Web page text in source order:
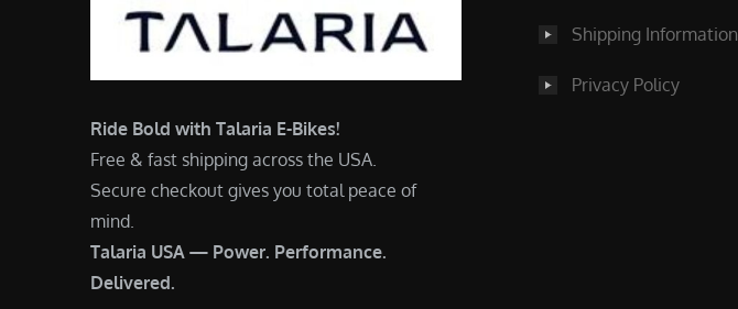
Ride Bold with Talaria E-Bikes!
Free & fast shipping across the USA.
Secure checkout gives you total peace of
mind.
Talaria USA — Power. Performance.
Delivered.
Shipping Information
Privacy Policy